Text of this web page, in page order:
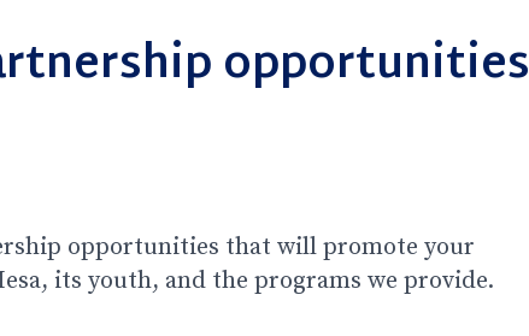
opportunities
opportunities that will promote your
its youth, and the programs we provide.